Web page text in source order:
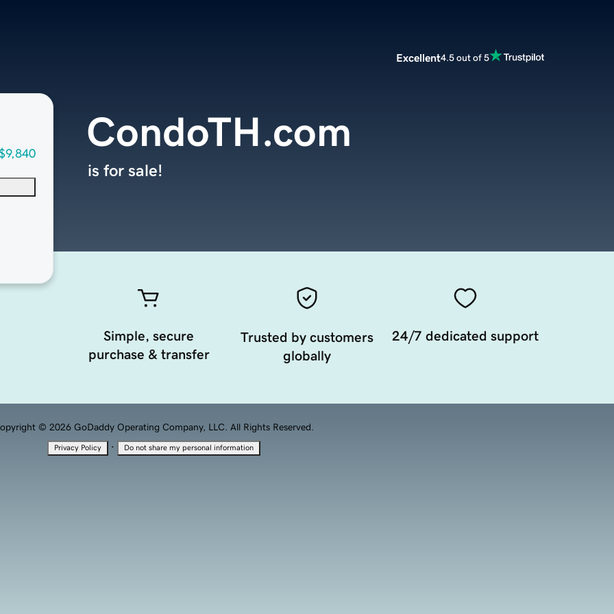
Excellent4.5 out of 5
CondoTH.com
is for sale!
Simple, secure
purchase & transfer
Trusted by customers
globally
24/7 dedicated support
© 2026 GoDaddy Operating Company, LLC. All Rights Reserved.
Privacy Policy · Do not share my personal information